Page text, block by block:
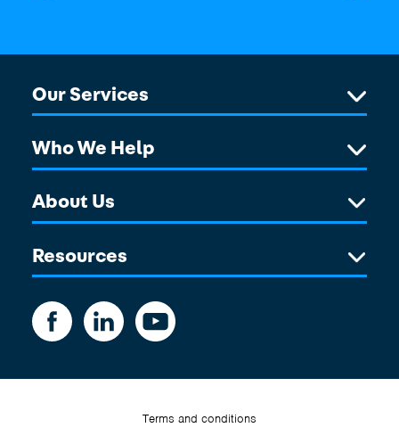
Our Services
Who We Help
About Us
Resources
Terms and conditions